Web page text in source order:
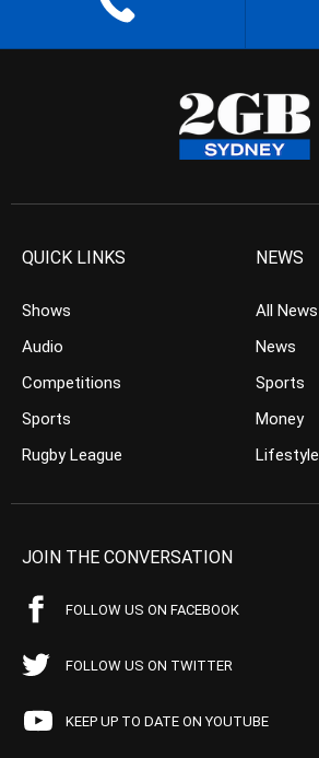
QUICK LINKS
Shows
Audio
Competitions
Sports
Rugby League
NEWS
All News
News
Sports
Money
Lifestyle
JOIN THE CONVERSATION
FOLLOW US ON FACEBOOK
FOLLOW US ON TWITTER
KEEP UP TO DATE ON YOUTUBE